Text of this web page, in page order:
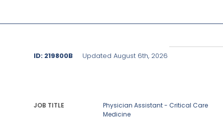
ID: 219800B Updated August 6th, 2026
JOB TITLE
Physician Assistant - Critical Care
Medicine